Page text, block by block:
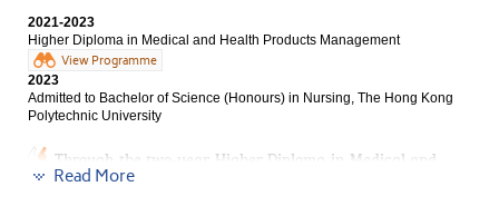
your best.
2021-2023
Higher Diploma in Medical and Health Products Management
View Programme
2023
Admitted to Bachelor of Science (Honours) in Nursing, The Hong Kong
Polytechnic University
Through the two-year Higher Diploma in Medical and
Healthcare Product Management, I consolidated my
Read More